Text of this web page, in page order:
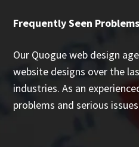
Frequently Seen
Our Quogue web design
website designs over the
industries. As an
problems and serious